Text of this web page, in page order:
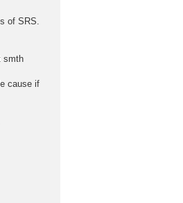
of SRS.
smth
cause if